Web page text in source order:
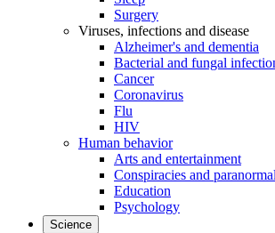
Surgery
Viruses, infections and disease
Alzheimer's and dementia
Bacterial and fungal
Cancer
Coronavirus
Flu
HIV
Human behavior
Arts and entertainment
Conspiracies and paranormal
Education
Psychology
Science